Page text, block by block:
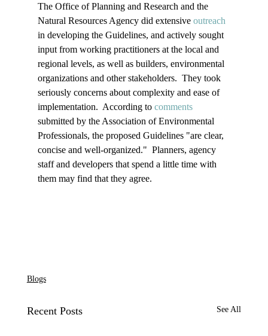
The Office of Planning and Research and the
Natural Resources Agency did extensive outreach
in developing the Guidelines, and actively sought
input from working practitioners at the local and
regional levels, as well as builders, environmental
organizations and other stakeholders.  They took
seriously concerns about complexity and ease of
implementation.  According to comments
submitted by the Association of Environmental
Professionals, the proposed Guidelines "are clear,
concise and well-organized."  Planners, agency
staff and developers that spend a little time with
them may find that they agree.
Blogs
Recent Posts See All